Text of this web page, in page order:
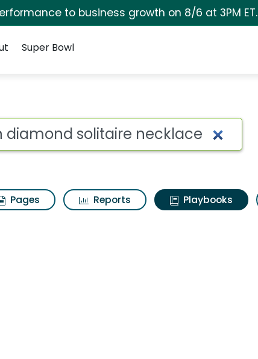
to business growth on 8/6 at 3PM ET.
Super Bowl
Pages Reports Playbooks